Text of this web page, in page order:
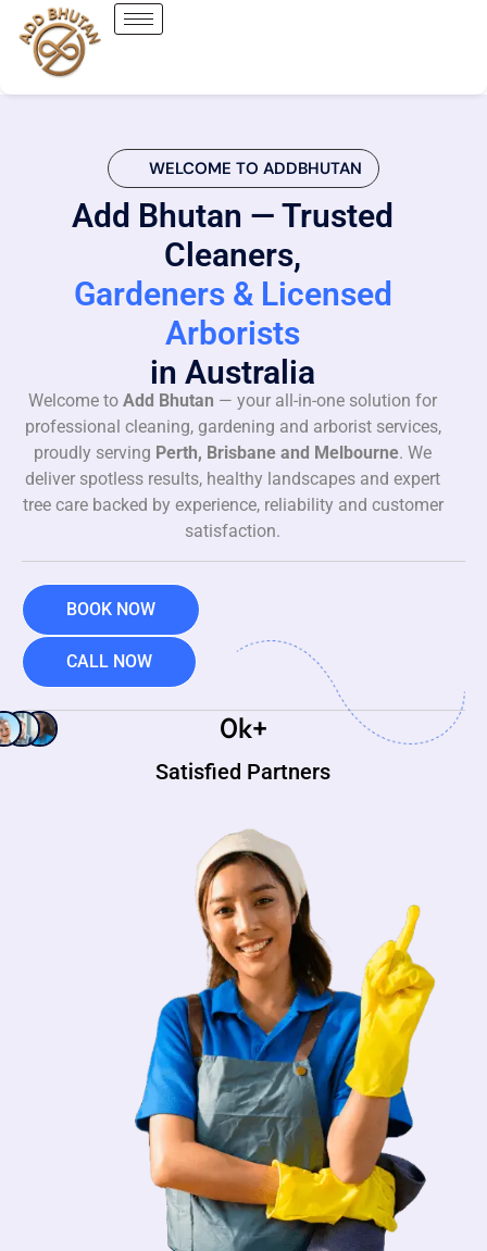
WELCOME TO ADDBHUTAN
Add Bhutan — Trusted
Cleaners,
Gardeners & Licensed
Arborists
in Australia
Welcome to Add Bhutan — your all-in-one solution for
professional cleaning, gardening and arborist services,
proudly serving Perth, Brisbane and Melbourne. We
deliver spotless results, healthy landscapes and expert
tree care backed by experience, reliability and customer
satisfaction.
BOOK NOW
CALL NOW
Satisfied Partners
0k+